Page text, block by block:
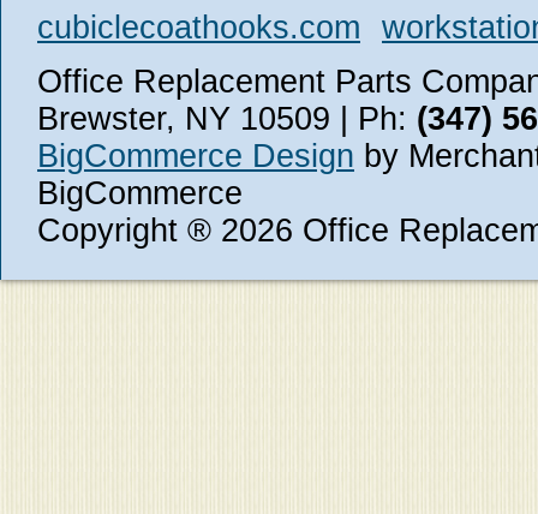
cubiclecoathooks.com
Office Replacement Parts
Brewster, NY 10509 | Ph: (347)
BigCommerce Design by
BigCommerce
Copyright ® 2026 Office